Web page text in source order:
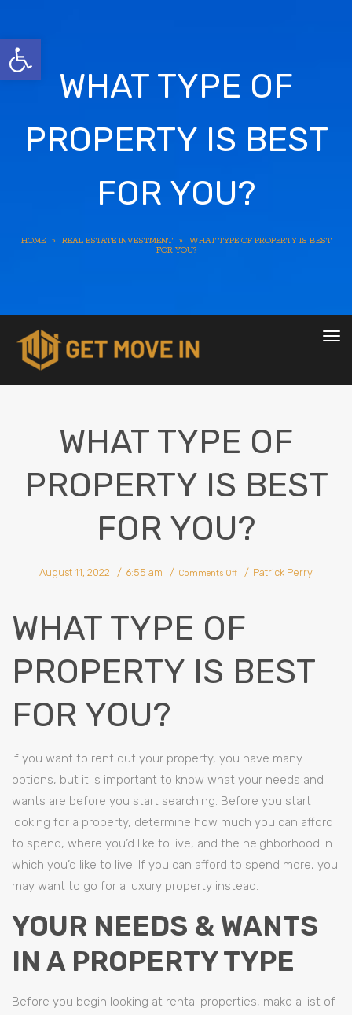
Open toolbar
WHAT TYPE OF
PROPERTY IS BEST
FOR YOU?
HOME » REAL ESTATE INVESTMENT »
WHAT TYPE OF PROPERTY IS BEST
FOR YOU?
WHAT TYPE OF
PROPERTY IS BEST
FOR YOU?
August 11, 2022 6:55 am Comments Off What
Type
You?
Patrick Perry
WHAT TYPE OF
PROPERTY IS BEST
FOR YOU?
If you want to rent out your property, you have many
options, but it is important to know what your needs and
wants are before you start searching. Before you start
looking for a property, determine how much you can afford
to spend, where you’d like to live, and the neighborhood in
which you’d like to live. If you can afford to spend more, you
may want to go for a luxury property instead.
YOUR NEEDS & WANTS
IN A PROPERTY TYPE
Before you begin looking at rental properties, make a list of